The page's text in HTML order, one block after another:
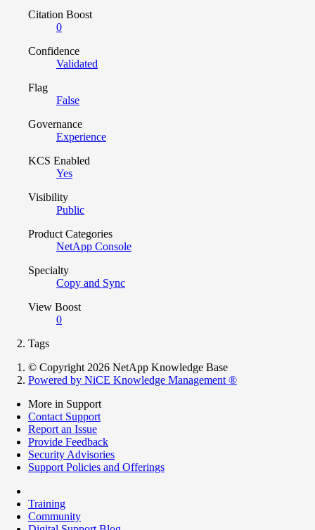
Citation Boost
0
Confidence
Validated
Flag
False
Governance
Experience
KCS Enabled
Yes
Visibility
Public
Product Categories
NetApp Console
Specialty
Copy and Sync
View Boost
0
Tags
© Copyright 2026 NetApp Knowledge Base
Powered by NiCE Knowledge Management ®
More in Support
Contact Support
Report an Issue
Provide Feedback
Security Advisories
Support Policies and Offerings
Training
Community